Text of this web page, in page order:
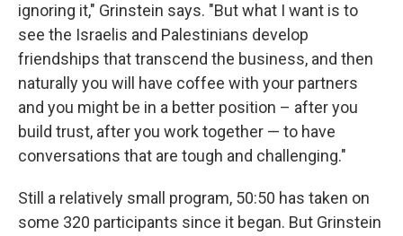
ignoring it," Grinstein says. "But what I want is to
see the Israelis and Palestinians develop
friendships that transcend the business, and then
naturally you will have coffee with your partners
and you might be in a better position – after you
build trust, after you work together — to have
conversations that are tough and challenging."
Still a relatively small program, 50:50 has taken on
some 320 participants since it began. But Grinstein